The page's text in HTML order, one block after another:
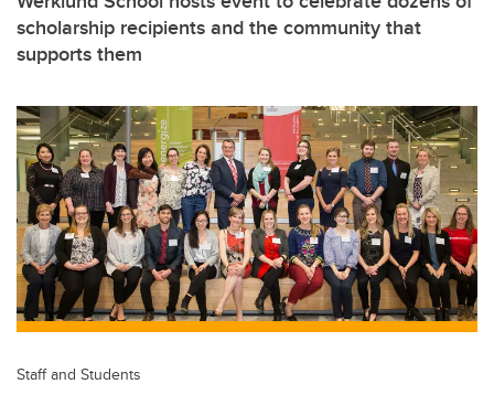
scholarship recipients and the community that
supports them
Staff and Students